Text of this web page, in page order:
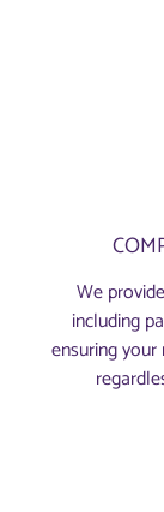
We
including
ensuring